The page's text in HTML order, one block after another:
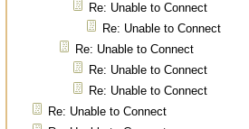
Re: Unable to Connect
Re: Unable to Connect
Re: Unable to Connect
Re: Unable to Connect
Re: Unable to Connect
Re: Unable to Connect